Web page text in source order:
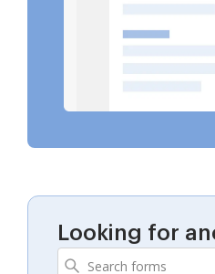
Looking for